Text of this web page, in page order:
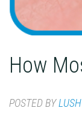
How
POSTED BY